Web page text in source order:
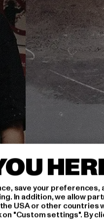
save your preferences,
In addition, we allow
USA or other countries
"Custom settings". By